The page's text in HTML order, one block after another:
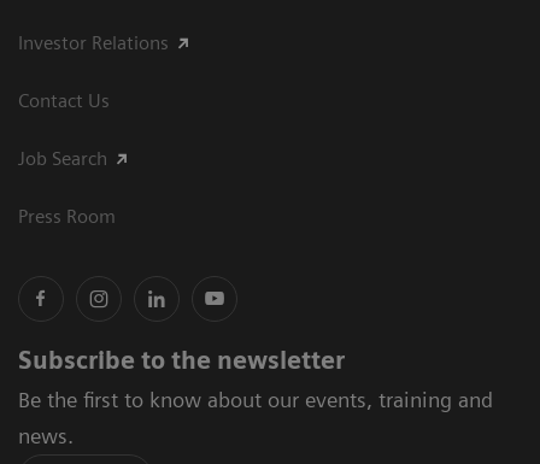
Investor Relations
Contact Us
Job Search
Press Room
Subscribe to the newsletter
Be the first to know about our events, training and
news.